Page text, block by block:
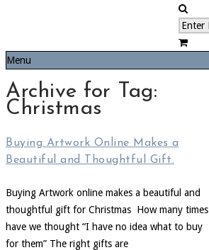
Menu
Archive for Tag:
Christmas
Buying Artwork Online Makes a
Beautiful and Thoughtful Gift.
Buying Artwork online makes a beautiful and
thoughtful gift for Christmas How many times
have we thought “I have no idea what to buy
for them” The right gifts are